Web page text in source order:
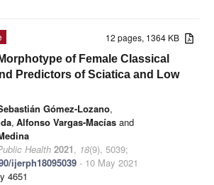
12 pages, 1364 KB
of Female Classical
Predictors of Sciatica and Low
Gómez-Lozano,
, Alfonso Vargas-Macías and
Health 2021, 18(9), 5039;
ijerph18095039 - 10 May 2021
4651